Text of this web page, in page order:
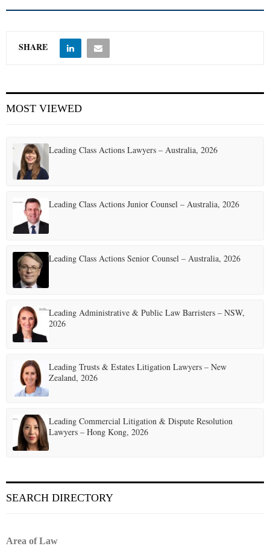
SHARE
MOST VIEWED
Leading Class Actions Lawyers – Australia, 2026
Leading Class Actions Junior Counsel – Australia, 2026
Leading Class Actions Senior Counsel – Australia, 2026
Leading Administrative & Public Law Barristers – NSW,
2026
Leading Trusts & Estates Litigation Lawyers – New
Zealand, 2026
Leading Commercial Litigation & Dispute Resolution
Lawyers – Hong Kong, 2026
SEARCH DIRECTORY
Area of Law